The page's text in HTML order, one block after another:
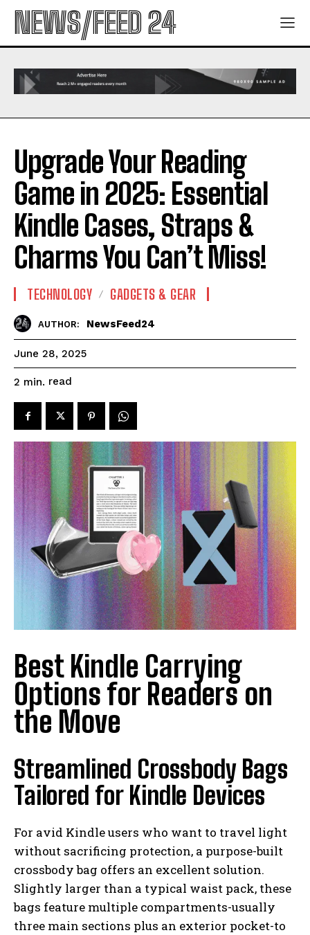
NEWS/FEED 24
Upgrade Your Reading
Game in 2025: Essential
Kindle Cases, Straps &
Charms You Can’t Miss!
TECHNOLOGY GADGETS & GEAR
AUTHOR: NewsFeed24
June 28, 2025
2 min. read
Best Kindle Carrying
Options for Readers on
the Move
Streamlined Crossbody Bags
Tailored for Kindle Devices
For avid Kindle users who want to travel light
without sacrificing protection, a purpose-built
crossbody bag offers an excellent solution.
Slightly larger than a typical waist pack, these
bags feature multiple compartments-usually
three main sections plus an exterior pocket-to